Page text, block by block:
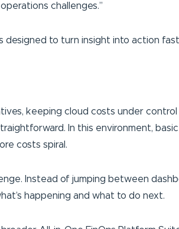
challenges.”
designed to turn insight into action
keeping cloud costs under
In this environment,
costs spiral.
Instead of jumping between
happening and what to do next.